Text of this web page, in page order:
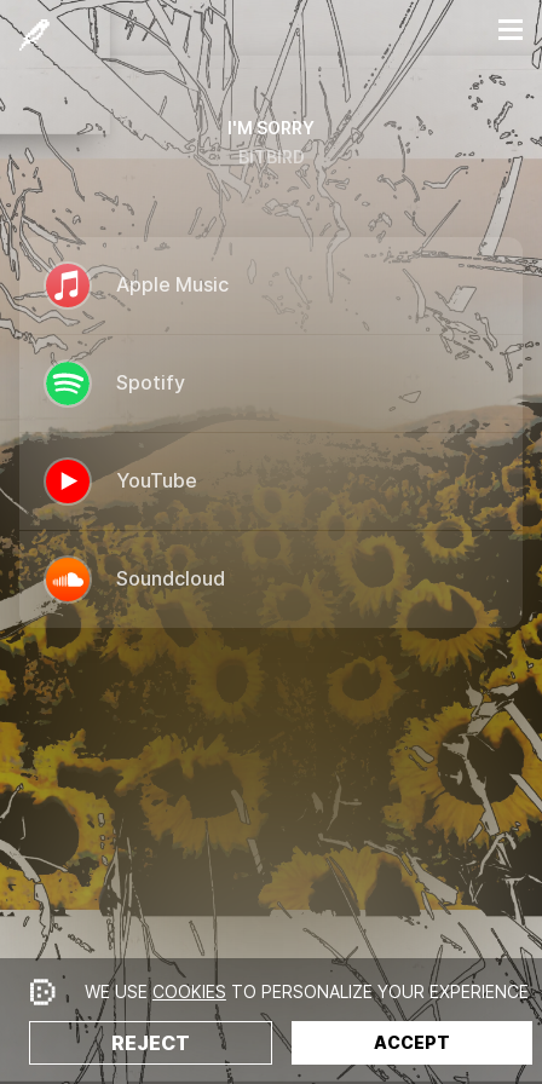
I'M SORRY
BITBIRD
Apple Music
Spotify
YouTube
Soundcloud
WE USE COOKIES TO PERSONALIZE YOUR EXPERIENCE
REJECT ACCEPT